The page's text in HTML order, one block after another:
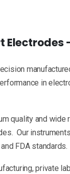
Electrodes
in
quality and wide
Our
FDA standards.
private